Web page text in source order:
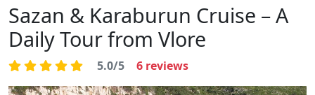
Sazan & Karaburun Cruise – A
Daily Tour from Vlore
5.0/5 6 reviews